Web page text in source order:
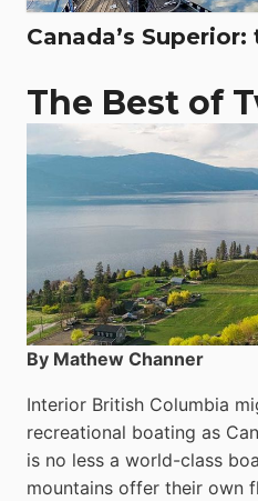
Canada’s
The Best of
By Mathew Channer
Interior British Columbia
recreational boating as
is no less a world-class
mountains offer their own